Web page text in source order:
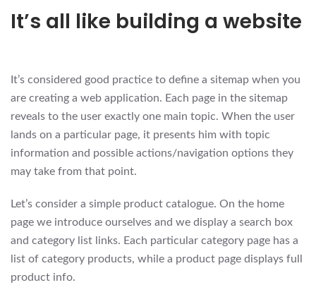
It’s all like building a website
It’s considered good practice to define a sitemap when you
are creating a web application. Each page in the sitemap
reveals to the user exactly one main topic. When the user
lands on a particular page, it presents him with topic
information and possible actions/navigation options they
may take from that point.
Let’s consider a simple product catalogue. On the home
page we introduce ourselves and we display a search box
and category list links. Each particular category page has a
list of category products, while a product page displays full
product info.